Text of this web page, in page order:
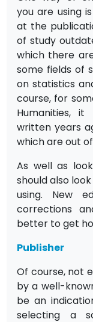
you are using
at the
of study
which there
some fields of
on statistics
course, for
Humanities,
written years
which are out
As well as
should also
using. New
corrections
better to get
Publisher
Of course, not
by a well-
be an
selecting a